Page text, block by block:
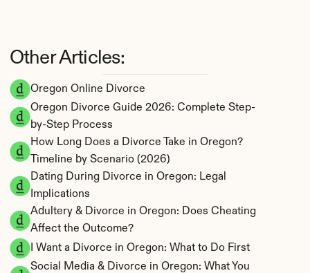
Oregon Online Divorce
Oregon Divorce Guide 2026: Complete Step-
by-Step Process
How Long Does a Divorce Take in Oregon?
Timeline by Scenario (2026)
Dating During Divorce in Oregon: Legal
Implications
Adultery & Divorce in Oregon: Does Cheating
Affect the Outcome?
I Want a Divorce in Oregon: What to Do First
Social Media & Divorce in Oregon: What You
Other Articles: